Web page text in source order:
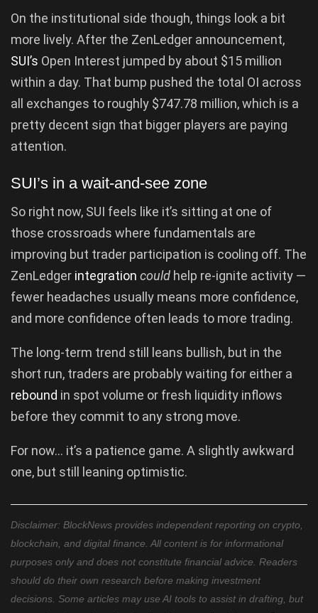
On the institutional side though, things look a bit
more lively. After the ZenLedger announcement,
SUI’s Open Interest jumped by about $15 million
within a day. That bump pushed the total OI across
all exchanges to roughly $747.78 million, which is a
pretty decent sign that bigger players are paying
attention.
SUI’s in a wait-and-see zone
So right now, SUI feels like it’s sitting at one of
those crossroads where fundamentals are
improving but trader participation is cooling off. The
ZenLedger integration could help re-ignite activity —
fewer headaches usually means more confidence,
and more confidence often leads to more trading.
The long-term trend still leans bullish, but in the
short run, traders are probably waiting for either a
rebound in spot volume or fresh liquidity inflows
before they commit to any strong move.
For now… it’s a patience game. A slightly awkward
one, but still leaning optimistic.
Disclaimer: BlockNews provides independent reporting on crypto,
blockchain, and digital finance. All content is for informational
purposes only and does not constitute financial advice. Readers
should do their own research before making investment
decisions. Some articles may use AI tools to assist in drafting, but